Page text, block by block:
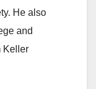
He also
and
Keller